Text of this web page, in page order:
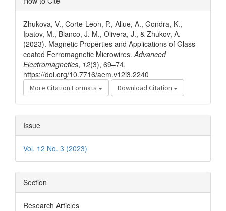
Details
Zhukova, V., Corte-Leon, P., Allue, A., Gondra, K.,
Ipatov, M., Blanco, J. M., Olivera, J., & Zhukov, A.
(2023). Magnetic Properties and Applications of Glass-
coated Ferromagnetic Microwires.Advanced
Electromagnetics, 12(3), 69–74.
https://doi.org/10.7716/aem.v12i3.2240
More Citation Formats Download Citation
Issue
Vol. 12 No. 3 (2023)
Section
Research Articles